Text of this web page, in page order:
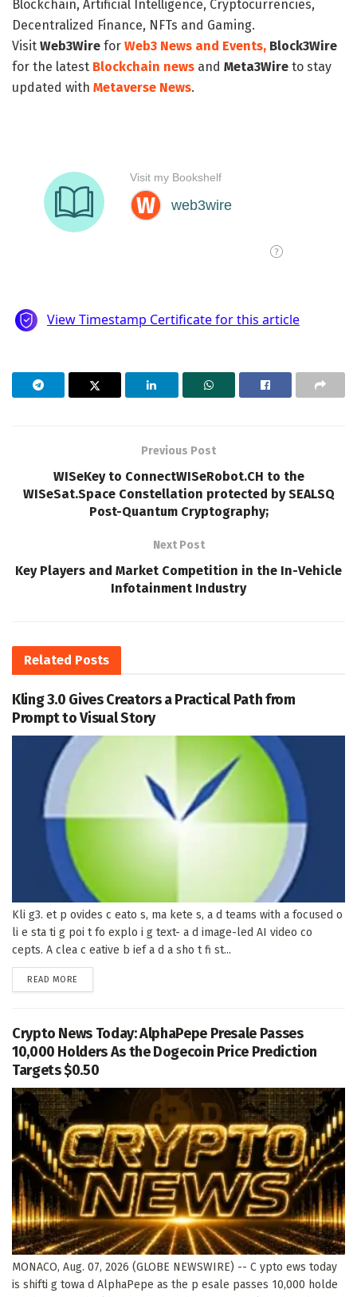
Blockchain, Artificial Intelligence, Cryptocurrencies,
Decentralized Finance, NFTs and Gaming.
Visit Web3Wire for Web3 News and Events, Block3Wire
for the latest Blockchain news and Meta3Wire to stay
updated with Metaverse News.
Previous Post
WISeKey to ConnectWISeRobot.CH to the
WISeSat.Space Constellation protected by SEALSQ
Post-Quantum Cryptography;
Next Post
Key Players and Market Competition in the In-Vehicle
Infotainment Industry
Related Posts
Kling 3.0 Gives Creators a Practical Path from
Prompt to Visual Story
Kli g3. et p ovides c eato s, ma kete s, a d teams with a focused o
li e sta ti g poi t fo explo i g text- a d image-led AI video co
cepts. A clea c eative b ief a d a sho t fi st...
READ MORE
Crypto News Today: AlphaPepe Presale Passes
10,000 Holders As the Dogecoin Price Prediction
Targets $0.50
MONACO, Aug. 07, 2026 (GLOBE NEWSWIRE) -- C ypto ews today
is shifti g towa d AlphaPepe as the p esale passes 10,000 holde